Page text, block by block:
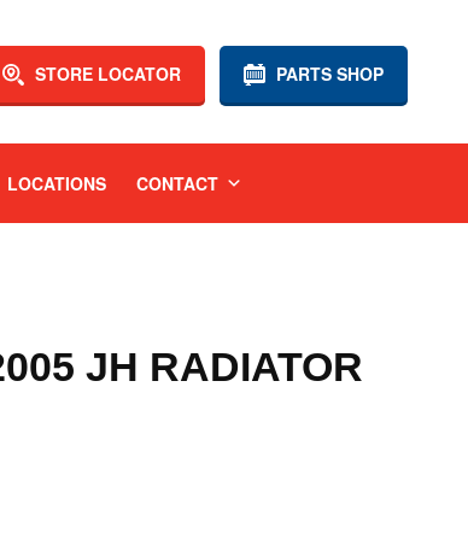
PARTS SHOP
STORE LOCATOR
LOCATIONS CONTACT
JH RADIATOR